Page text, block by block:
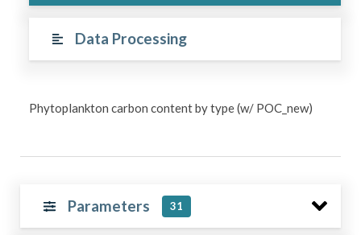
Data Processing
Phytoplankton carbon content by type (w/ POC_new)
Parameters 31